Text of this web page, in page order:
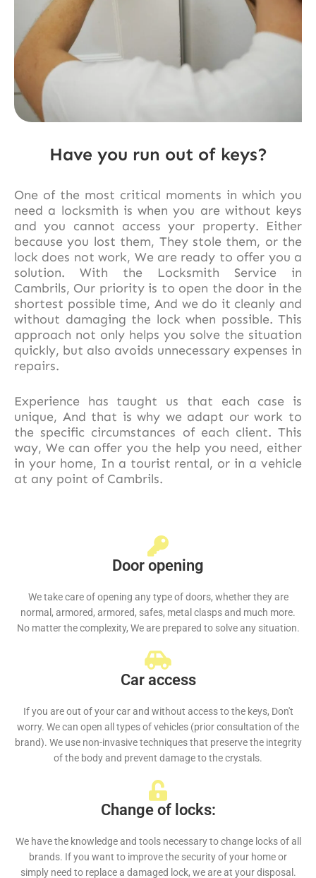
Have you run out of keys?
One of the most critical moments in which you
need a locksmith is when you are without keys
and you cannot access your property. Either
because you lost them, They stole them, or the
lock does not work, We are ready to offer you a
solution. With the Locksmith Service in
Cambrils, Our priority is to open the door in the
shortest possible time, And we do it cleanly and
without damaging the lock when possible. This
approach not only helps you solve the situation
quickly, but also avoids unnecessary expenses in
repairs.
Experience has taught us that each case is
unique, And that is why we adapt our work to
the specific circumstances of each client. This
way, We can offer you the help you need, either
in your home, In a tourist rental, or in a vehicle
at any point of Cambrils.
Door opening
We take care of opening any type of doors, whether they are
normal, armored, armored, safes, metal clasps and much more.
No matter the complexity, We are prepared to solve any situation.
Car access
If you are out of your car and without access to the keys, Don't
worry. We can open all types of vehicles (prior consultation of the
brand). We use non-invasive techniques that preserve the integrity
of the body and prevent damage to the crystals.
Change of locks:
We have the knowledge and tools necessary to change locks of all
brands. If you want to improve the security of your home or
simply need to replace a damaged lock, we are at your disposal.